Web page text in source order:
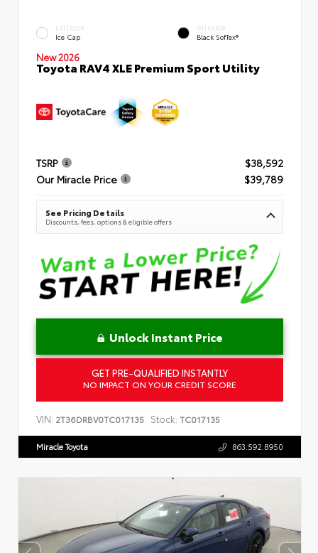
EXTERIOR
Ice Cap
INTERIOR
Black SofTex®
New 2026
Toyota RAV4 XLE Premium Sport Utility
TSRP
$38,592
Our Miracle Price
$39,789
See Pricing Details
Discounts, fees, options & eligible offers
Unlock Instant Price
GET PRE-QUALIFIED INSTANTLY
NO IMPACT ON YOUR CREDIT SCORE
VIN: 2T36DRBV0TC017135 Stock: TC017135
Miracle Toyota 863.592.8950